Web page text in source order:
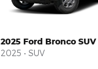
2025 Ford Bronco SUV
2025 • SUV